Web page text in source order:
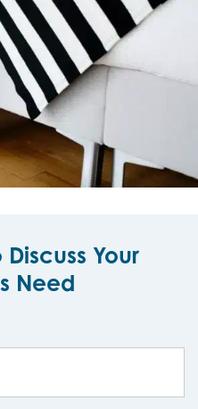
Your
Need